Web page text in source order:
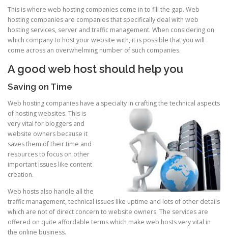
This is where web hosting companies come in to fill the gap. Web
hosting companies are companies that specifically deal with web
hosting services, server and traffic management. When considering on
which company to host your website with, it is possible that you will
come across an overwhelming number of such companies.
A good web host should help you
Saving on Time
Web hosting companies have a specialty in crafting the technical aspects
of hosting websites. This is
very vital for bloggers and
website owners because it
saves them of their time and
resources to focus on other
important issues like content
creation.
Web hosts also handle all the
traffic management, technical issues like uptime and lots of other details
which are not of direct concern to website owners. The services are
offered on quite affordable terms which make web hosts very vital in
the online business.